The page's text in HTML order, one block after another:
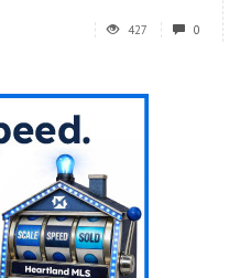
427 0